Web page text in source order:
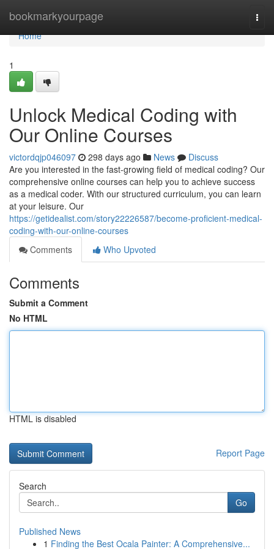
bookmarkyourpage
Home
Home
1
Unlock Medical Coding with
Our Online Courses
victordqjp046097 298 days ago News
Discuss
Are you interested in the fast-growing field of medical coding? Our
comprehensive online courses can help you to achieve success
as a medical coder. With our structured curriculum, you can learn
at your leisure. Our
https://getidealist.com/story22226587/become-proficient-medical-
coding-with-our-online-courses
Comments
Who Upvoted
Comments
Submit a Comment
No HTML
HTML is disabled
Report Page
Search
Go
Published News
1 Finding the Best Ocala Painter: A Comprehensive...